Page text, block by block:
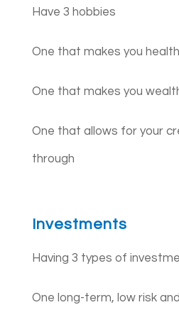
Have 3 hobbies
One that makes you
One that makes you
One that allows for your
through
Investments
Having 3 types of
One long-term, low risk